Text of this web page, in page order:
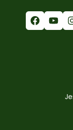
Facebook YouTube